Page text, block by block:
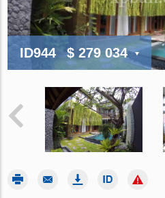
ID944 $ 279 034